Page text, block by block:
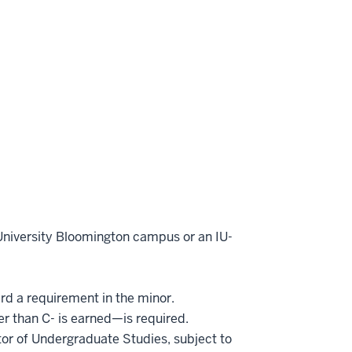
Bloomington campus or an IU-
a requirement in the minor.
than C- is earned—is required.
of Undergraduate Studies, subject to